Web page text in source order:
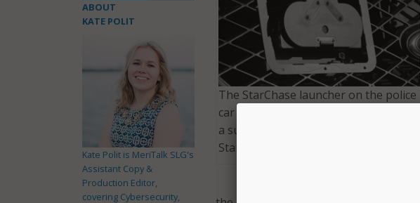
The StarChase launcher on the police
car propels a tracker dart, above, onto
a suspect’s vehicle. (Photos:
StarChase.com)
ABOUT
KATE POLIT
Kate Polit is MeriTalk SLG's
Assistant Copy &
Production Editor,
covering Cybersecurity,